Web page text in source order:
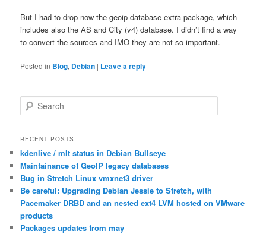
But I had to drop now the geoip-database-extra package, which
includes also the AS and City (v4) database. I didn’t find a way
to convert the sources and IMO they are not so important.
Posted in Blog, Debian | Leave a reply
e
r
h
RECENT POSTS
kdenlive / mlt status in Debian Bullseye
Maintainance of GeoIP legacy databases
Bug in Stretch Linux vmxnet3 driver
Be careful: Upgrading Debian Jessie to Stretch, with
Pacemaker DRBD and an nested ext4 LVM hosted on VMware
products
Packages updates from may